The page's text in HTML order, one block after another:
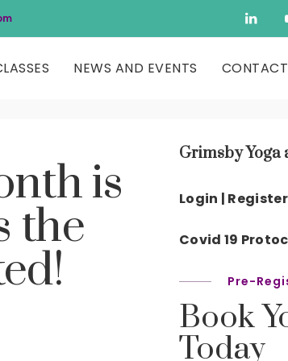
NEWS AND EVENTS
is
the
Grimsby Yoga
Login | Register
Covid 19
Pre-
Book
Today